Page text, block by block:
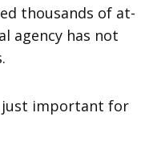
thousands of at-
agency has not
just important for